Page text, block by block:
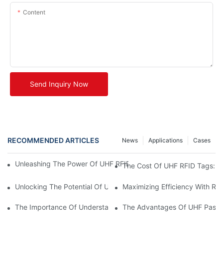
Content
Send Inquiry Now
RECOMMENDED ARTICLES Cases
Applications
News
Unleashing The Power Of UHF RFID Tags: Advantages And
The Cost Of UHF RFID Tags:
Unlocking The Potential Of UHF RFID Metal Tags
Maximizing Efficiency With
The Importance Of Understanding UHF RFID Tag Prices For
The Advantages Of UHF